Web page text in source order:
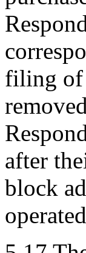
filing of
after
block